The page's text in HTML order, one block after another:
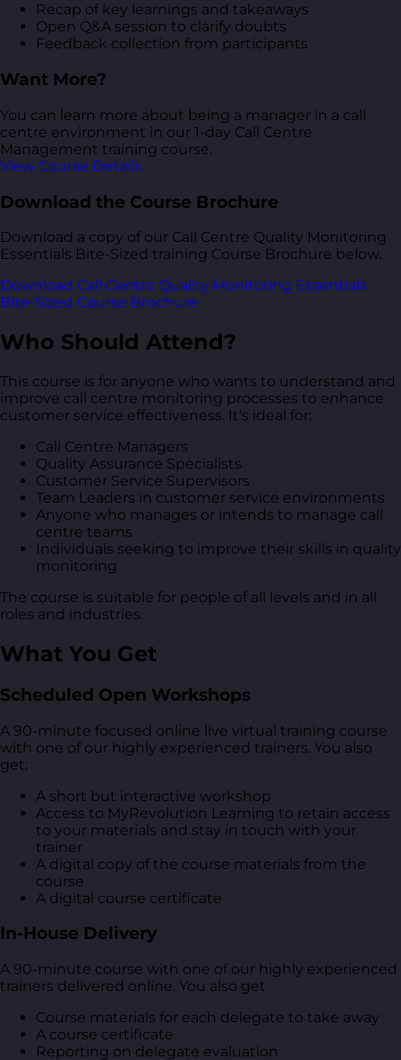
Recap of key learnings and takeaways
Open Q&A session to clarify doubts
Feedback collection from participants
Want More?
You can learn more about being a manager in a call
centre environment in our 1-day Call Centre
Management training course.
View Course Details
Download the Course Brochure
Download a copy of our Call Centre Quality Monitoring
Essentials Bite-Sized training Course Brochure below.
Download Call Centre Quality Monitoring Essentials
Bite-Sized Course Brochure
Who Should Attend?
This course is for anyone who wants to understand and
improve call centre monitoring processes to enhance
customer service effectiveness. It's ideal for:
Call Centre Managers
Quality Assurance Specialists
Customer Service Supervisors
Team Leaders in customer service environments
Anyone who manages or intends to manage call
centre teams
Individuals seeking to improve their skills in quality
monitoring
The course is suitable for people of all levels and in all
roles and industries.
What You Get
Scheduled Open Workshops
A 90-minute focused online live virtual training course
with one of our highly experienced trainers. You also
get:
A short but interactive workshop
Access to MyRevolution Learning to retain access
to your materials and stay in touch with your
trainer
A digital copy of the course materials from the
course
A digital course certificate
In-House Delivery
A 90-minute course with one of our highly experienced
trainers delivered online. You also get
Course materials for each delegate to take away
A course certificate
Reporting on delegate evaluation